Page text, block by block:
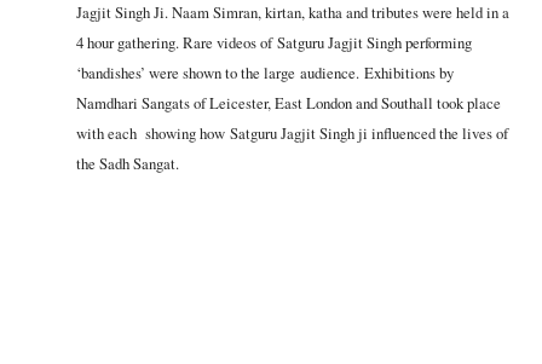
Jagjit Singh Ji. Naam Simran, kirtan, katha and tributes were held in a
4 hour gathering. Rare videos of Satguru Jagjit Singh performing
‘bandishes’ were shown to the large audience. Exhibitions by
Namdhari Sangats of Leicester, East London and Southall took place
with each showing how Satguru Jagjit Singh ji influenced the lives of
the Sadh Sangat.